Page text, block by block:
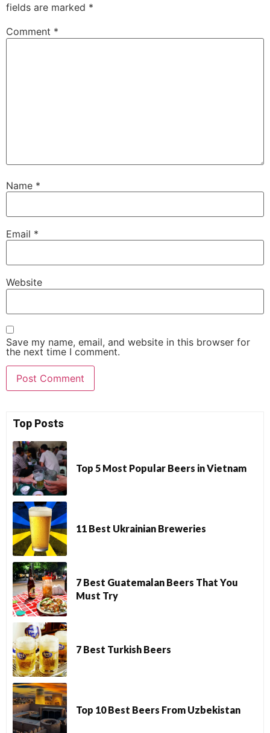
fields are marked *
Comment *
Name *
Email *
Website
Save my name, email, and website in this browser for
the next time I comment.
Top Posts
Top 5 Most Popular Beers in Vietnam
11 Best Ukrainian Breweries
7 Best Guatemalan Beers That You
Must Try
7 Best Turkish Beers
Top 10 Best Beers From Uzbekistan